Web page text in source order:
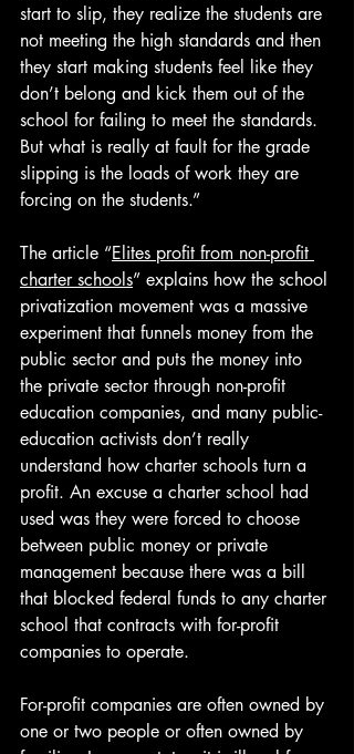
start to slip, they realize the students are
not meeting the high standards and then
they start making students feel like they
don’t belong and kick them out of the
school for failing to meet the standards.
But what is really at fault for the grade
slipping is the loads of work they are
forcing on the students.”
The article “Elites profit from non-profit
charter schools” explains how the school
privatization movement was a massive
experiment that funnels money from the
public sector and puts the money into
the private sector through non-profit
education companies, and many public-
education activists don’t really
understand how charter schools turn a
profit. An excuse a charter school had
used was they were forced to choose
between public money or private
management because there was a bill
that blocked federal funds to any charter
school that contracts with for-profit
companies to operate.
For-profit companies are often owned by
one or two people or often owned by